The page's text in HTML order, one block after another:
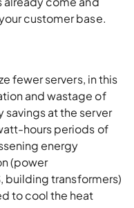
customer base.
fewer servers, in this
and wastage of
at the server
hours periods of
energy
(power
building transformers)
to cool the heat